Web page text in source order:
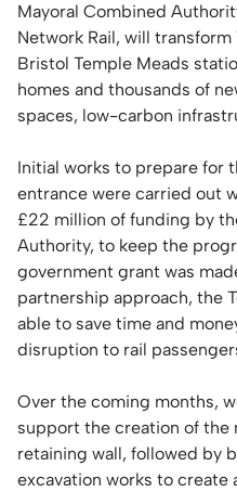
Mayoral Combined
Network Rail, will
Bristol Temple Meads
homes and thousands of
spaces, low-carbon
Initial works to prepare for
entrance were carried out
£22 million of funding by
Authority, to keep the
government grant was
partnership approach, the
able to save time and
disruption to rail
Over the coming months,
support the creation of the
retaining wall, followed by
excavation works to create